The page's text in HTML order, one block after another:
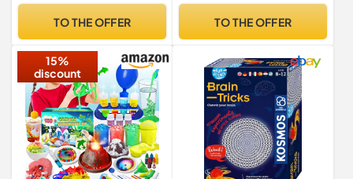
TO THE OFFER TO THE OFFER
15%
discount